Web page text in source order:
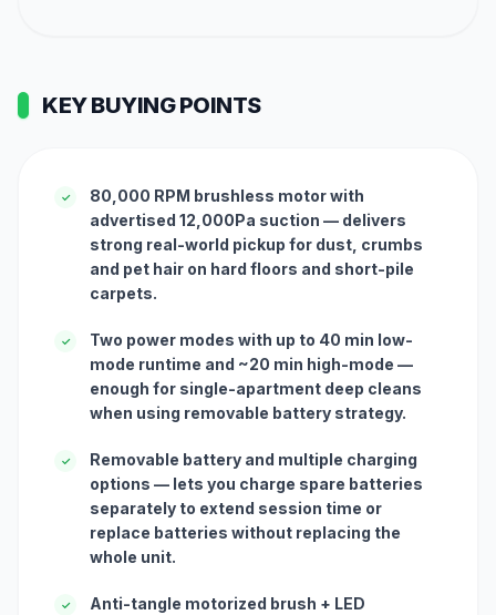
KEY BUYING POINTS
✓
80,000 RPM brushless motor with
advertised 12,000Pa suction — delivers
strong real-world pickup for dust, crumbs
and pet hair on hard floors and short-pile
carpets.
✓
Two power modes with up to 40 min low-
mode runtime and ~20 min high-mode —
enough for single-apartment deep cleans
when using removable battery strategy.
✓
Removable battery and multiple charging
options — lets you charge spare batteries
separately to extend session time or
replace batteries without replacing the
whole unit.
✓
Anti-tangle motorized brush + LED